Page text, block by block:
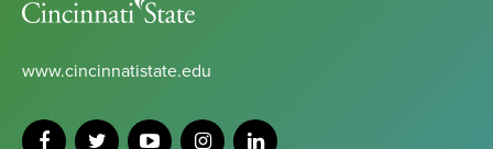
State
www.cincinnatistate.edu